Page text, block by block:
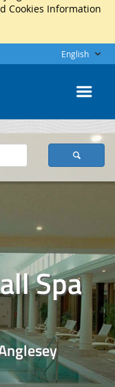
Cookies Information
English
Spa